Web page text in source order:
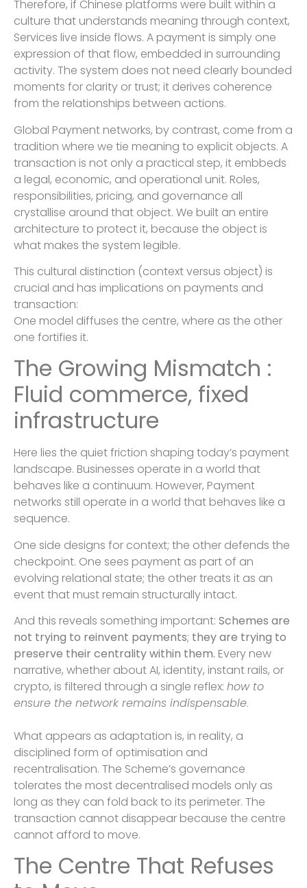
Therefore, if Chinese platforms were built within a
culture that understands meaning through context,
Services live inside flows. A payment is simply one
expression of that flow, embedded in surrounding
activity. The system does not need clearly bounded
moments for clarity or trust; it derives coherence
from the relationships between actions.
Global Payment networks, by contrast, come from a
tradition where we tie meaning to explicit objects. A
transaction is not only a practical step, it embbeds
a legal, economic, and operational unit. Roles,
responsibilities, pricing, and governance all
crystallise around that object. We built an entire
architecture to protect it, because the object is
what makes the system legible.
This cultural distinction (context versus object) is
crucial and has implications on payments and
transaction:
One model diffuses the centre, where as the other
one fortifies it.
The Growing Mismatch :
Fluid commerce, fixed
infrastructure
Here lies the quiet friction shaping today’s payment
landscape. Businesses operate in a world that
behaves like a continuum. However, Payment
networks still operate in a world that behaves like a
sequence.
One side designs for context; the other defends the
checkpoint. One sees payment as part of an
evolving relational state; the other treats it as an
event that must remain structurally intact.
And this reveals something important: Schemes are
not trying to reinvent payments; they are trying to
preserve their centrality within them. Every new
narrative, whether about AI, identity, instant rails, or
crypto, is filtered through a single reflex: how to
ensure the network remains indispensable.
What appears as adaptation is, in reality, a
disciplined form of optimisation and
recentralisation. The Scheme’s governance
tolerates the most decentralised models only as
long as they can fold back to its perimeter. The
transaction cannot disappear because the centre
cannot afford to move.
The Centre That Refuses